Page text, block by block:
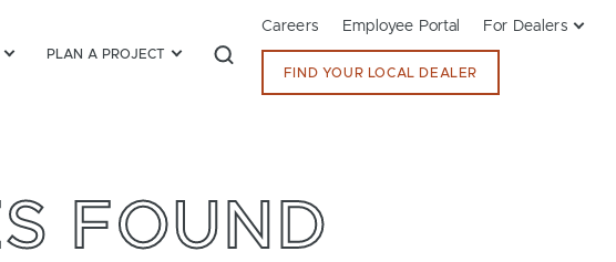
PLAN A PROJECT
Careers Employee Portal For Dealers
FIND YOUR LOCAL DEALER
FOUND